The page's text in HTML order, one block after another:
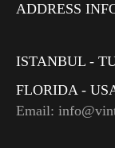
ADDRESS
ISTANBUL -
FLORIDA -
Email: